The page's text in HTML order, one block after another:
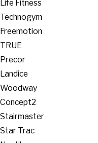
Life Fitness
Technogym
Freemotion
TRUE
Precor
Landice
Woodway
Concept2
Stairmaster
Star Trac